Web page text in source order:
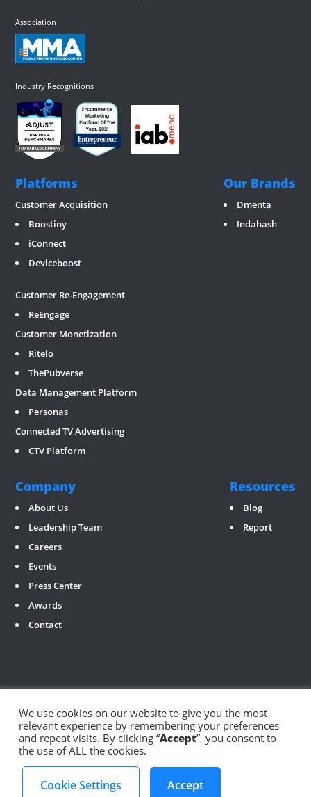
Association
Industry Recognitions
Platforms
Customer Acquisition
Boostiny
iConnect
Deviceboost
Customer Re-Engagement
ReEngage
Customer Monetization
Ritelo
ThePubverse
Data Management Platform
Personas
Connected TV Advertising
CTV Platform
Our Brands
Dmenta
Indahash
Company
About Us
Leadership Team
Careers
Events
Press Center
Awards
Contact
Resources
Blog
Report
Social
©️ 2024 ArabyAds
We use cookies on our website to give you the most
relevant experience by remembering your preferences
and repeat visits. By clicking “Accept”, you consent to
the use of ALL the cookies.
Cookie Settings Accept